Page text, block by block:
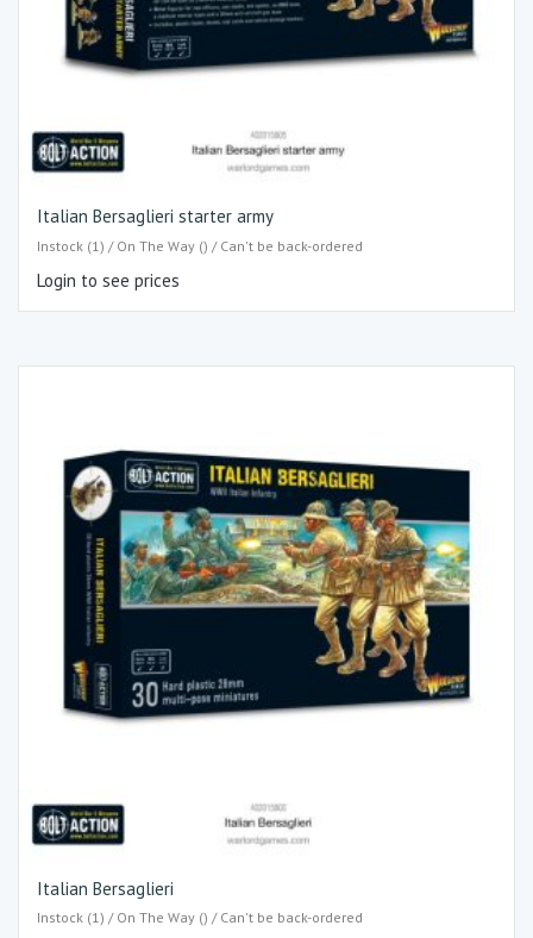
Italian Bersaglieri starter army
Instock (1) / On The Way () / Can't be back-ordered
Login to see prices
Italian Bersaglieri
Instock (1) / On The Way () / Can't be back-ordered